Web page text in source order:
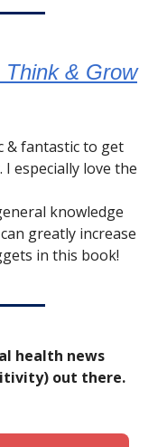
Think & Grow
& fantastic to get
especially love the
knowledge
greatly increase
in this book!
health news
out there.